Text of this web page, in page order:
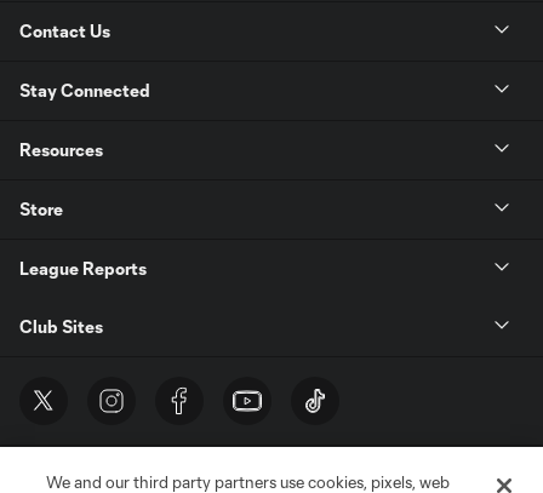
Contact Us
Stay Connected
Resources
Store
League Reports
Club Sites
We and our third party partners use cookies, pixels, web